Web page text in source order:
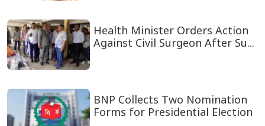
Health Minister Orders Action
Against Civil Surgeon After Su...
BNP Collects Two Nomination
Forms for Presidential Election